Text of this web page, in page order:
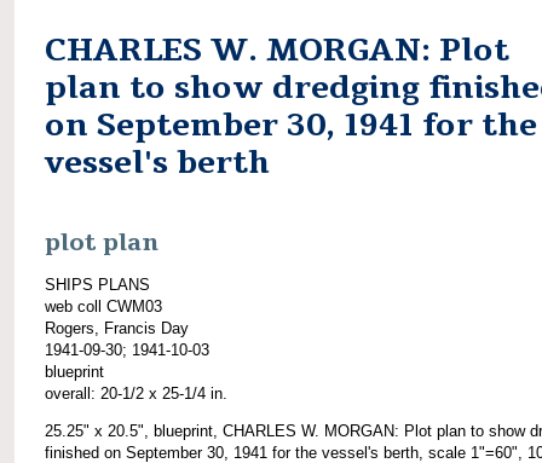
CHARLES W. MORGAN: Plot
plan to show dredging
on September 30, 1941 for the
vessel's berth
plot plan
SHIPS PLANS
web coll CWM03
Rogers, Francis Day
1941-09-30; 1941-10-03
blueprint
overall: 20-1/2 x 25-1/4 in.
25.25" x 20.5", blueprint, CHARLES W. MORGAN: Plot plan to show
finished on September 30, 1941 for the vessel's berth, scale 1"=60",